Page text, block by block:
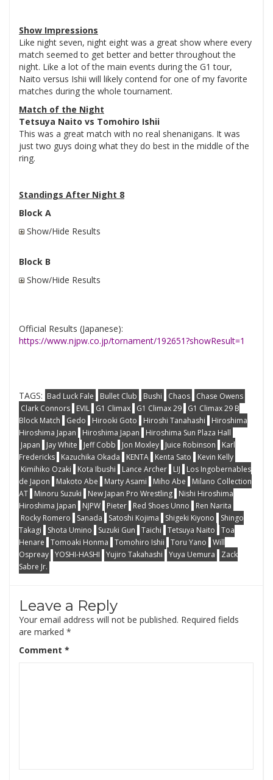
Show Impressions
Like night seven, night eight was a great show where every
match seemed to get better and better throughout the
night. Like a lot of the main events during the G1 tour,
Naito versus Ishii will likely contend for one of my favorite
matches during the whole tournament.
Match of the Night
Tetsuya Naito vs Tomohiro Ishii
This was a great match with no real shenanigans. It was
just two guys doing what they do best in the middle of the
ring.
Standings After Night 8
Block A
Show/Hide Results
Block B
Show/Hide Results
Official Results (Japanese):
https://www.njpw.co.jp/tornament/192651?showResult=1
TAGS: Bad Luck Fale Bullet Club Bushi Chaos
Chase Owens
Clark Connors
EVIL G1 Climax G1 Climax 29
G1 Climax 29 B
Block Match
Gedo Hirooki Goto Hiroshi Tanahashi
Hiroshima
Hiroshima Japan
Hiroshima Japan
Hiroshima Sun Plaza Hall
Japan
Jay White Jeff Cobb Jon Moxley Juice Robinson
Karl
Fredericks
Kazuchika Okada KENTA Kenta Sato
Kevin Kelly
Kimihiko Ozaki
Kota Ibushi Lance Archer LIJ
Los Ingobernables
de Japon
Makoto Abe Marty Asami Miho Abe
Milano Collection
AT
Minoru Suzuki New Japan Pro Wrestling
Nishi Hiroshima
Hiroshima Japan
NJPW Pieter Red Shoes Unno
Ren Narita
Rocky Romero
Sanada Satoshi Kojima Shigeki Kiyono
Shingo
Takagi
Shota Umino Suzuki Gun Taichi Tetsuya Naito
Toa
Henare
Tomoaki Honma Tomohiro Ishii Toru Yano
Will
Ospreay YOSHI-HASHI Yujiro Takahashi Yuya Uemura
Zack
Sabre Jr.
Leave a Reply
Your email address will not be published. Required fields
are marked *
Comment *